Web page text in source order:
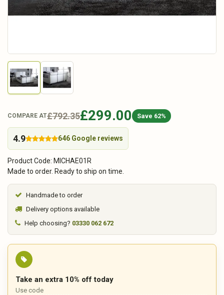
COMPARE AT£792.35£299.00 Save 62%
4.9 646 Google reviews
Product Code: MICHAE01R
Made to order. Ready to ship on time.
Handmade to order
Delivery options available
Help choosing? 03330 062 672
Take an extra 10% off today
Use code